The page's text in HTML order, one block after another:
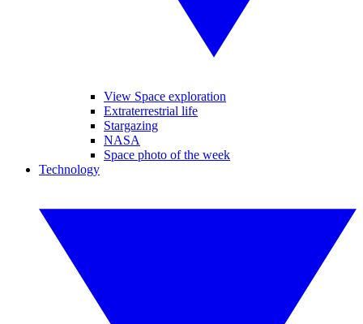
View Space exploration
Extraterrestrial life
Stargazing
NASA
Space photo of the week
Technology